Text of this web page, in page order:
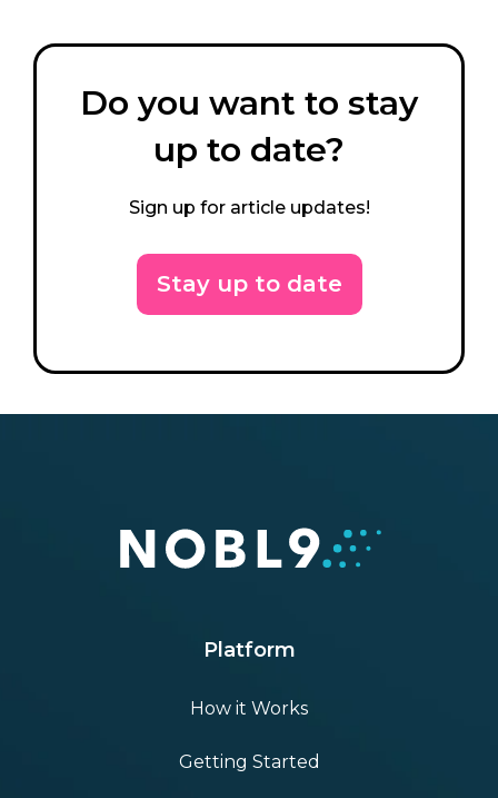
Do you want to stay
up to date?
Sign up for article updates!
Stay up to date
Platform
How it Works
Getting Started